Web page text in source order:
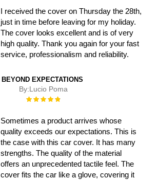
I received the cover on Thursday the 28th,
just in time before leaving for my holiday.
The cover looks excellent and is of very
high quality. Thank you again for your fast
service, professionalism and reliability.
BEYOND EXPECTATIONS
By:Lucio Poma
Rating:
Sometimes a product arrives whose
quality exceeds our expectations. This is
the case with this car cover. It has many
strengths. The quality of the material
offers an unprecedented tactile feel. The
cover fits the car like a glove, covering it